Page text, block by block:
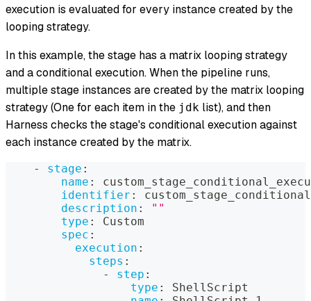
execution is evaluated for every instance created by the
looping strategy.
In this example, the stage has a matrix looping strategy
anda conditional execution. When the pipeline runs,
multiple stage instances are created by the matrix looping
strategy (One for each item in the jdk list), and then
Harness checks the stage's conditional execution against
each instance created by the matrix.
- stage :
name :
identifier :
description :
""
type :
Custom
spec :
execution :
steps :
-
step :
type :
ShellScript